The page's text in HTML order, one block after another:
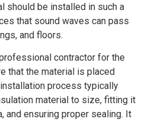
should be installed in such a
that sound waves can pass
and floors.
contractor for the
that the material is placed
process typically
material to size, fitting it
and ensuring proper sealing. It